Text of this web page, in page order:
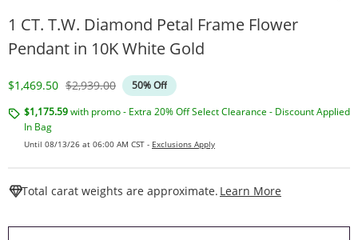
1 CT. T.W. Diamond Petal Frame Flower
Pendant in 10K White Gold
Discounted Price
$1,469.50 Original Price
$2,939.00
50% Off
$1,175.59with promo - Extra 20% Off Select Clearance - Discount Applied
In Bag
Until 08/13/26 at 06:00 AM CST - Exclusions Apply
Total carat weights are approximate. Learn More